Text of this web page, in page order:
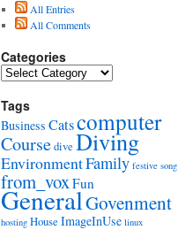
All Entries
All Comments
Categories
Categories
Tags
Business Catscomputer
Coursedive Diving
EnvironmentFamily festive song
from_voxFun
GeneralGovenment
hosting House ImageInUse linux